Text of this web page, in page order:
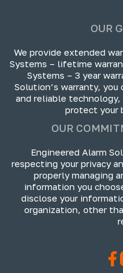
OUR
We provide extended
Systems – lifetime
Systems – 3 year
Solution’s warranty,
and reliable
protect your
OUR
Engineered Alarm
respecting your privacy
properly managing
information you
disclose your
organization, other